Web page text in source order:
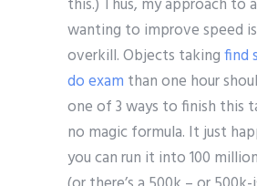
this.) Thus, my approach to
wanting to improve speed
overkill. Objects takingfind
do exam than one hour
one of 3 ways to finish this
no magic formula. It just
you can run it into 100